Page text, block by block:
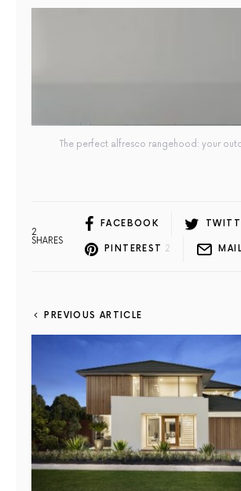
The perfect alfresco rangehood: your
2
SHARES
FACEBOOK
PINTEREST 2 MAIL
PREVIOUS ARTICLE